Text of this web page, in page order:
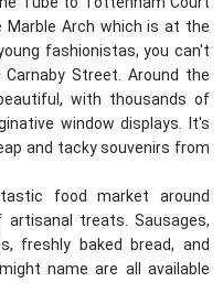
Marble Arch which is at the
fashionistas, you can't
Street. Around the
with thousands of
window displays. It's
and tacky souvenirs from
food market around
treats. Sausages,
freshly baked bread, and
name are all available